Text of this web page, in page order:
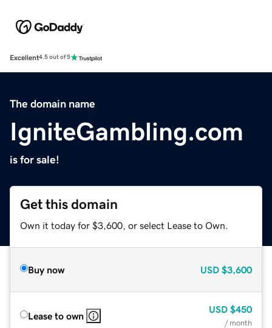
Excellent4.5 out of 5
The domain name
IgniteGambling.com
is for sale!
Get this domain
Own it today for $3,600, or select Lease to Own.
Buy now USD $3,600
Lease to own
USD $450
/ month